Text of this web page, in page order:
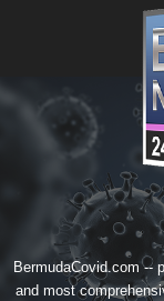
BermudaCovid.com --
and most